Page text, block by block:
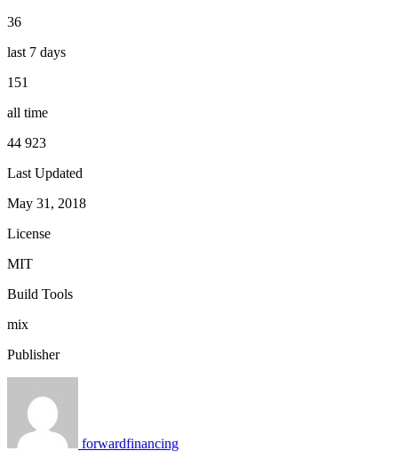
36
last 7 days
151
all time
44 923
Last Updated
May 31, 2018
License
MIT
Build Tools
mix
Publisher
forwardfinancing